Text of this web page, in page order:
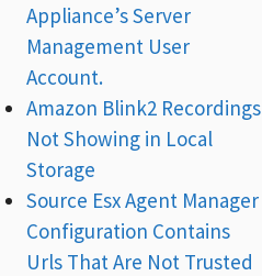
Appliance’s Server
Management User
Account.
Amazon Blink2 Recordings
Not Showing in Local
Storage
Source Esx Agent Manager
Configuration Contains
Urls That Are Not Trusted